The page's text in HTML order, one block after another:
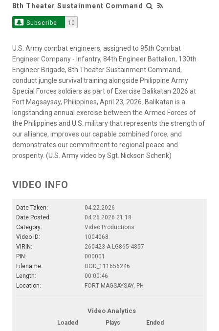
8th Theater Sustainment Command
Subscribe 10
U.S. Army combat engineers, assigned to 95th Combat
Engineer Company - Infantry, 84th Engineer Battalion, 130th
Engineer Brigade, 8th Theater Sustainment Command,
conduct jungle survival training alongside Philippine Army
Special Forces soldiers as part of Exercise Balikatan 2026 at
Fort Magsaysay, Philippines, April 23, 2026. Balikatan is a
longstanding annual exercise between the Armed Forces of
the Philippines and U.S. military that represents the strength of
our alliance, improves our capable combined force, and
demonstrates our commitment to regional peace and
prosperity. (U.S. Army video by Sgt. Nickson Schenk)
VIDEO INFO
Date Taken:
04.22.2026
Date Posted:
04.26.2026 21:18
Category:
Video Productions
Video ID:
1004068
VIRIN:
260423-A-LG865-4857
PIN:
000001
Filename:
DOD_111656246
Length:
00:00:46
Location:
FORT MAGSAYSAY, PH
Video Analytics
Loaded Plays
Ended